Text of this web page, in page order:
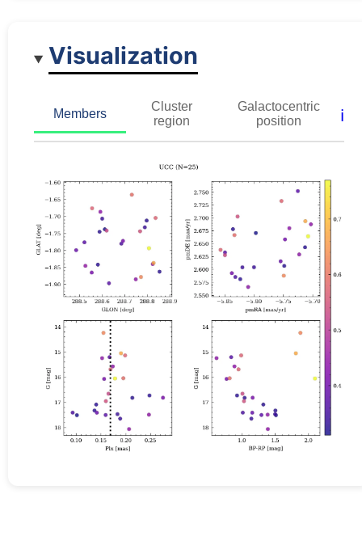
Visualization
Members
Cluster
region
Galactocentric
position
ℹ️